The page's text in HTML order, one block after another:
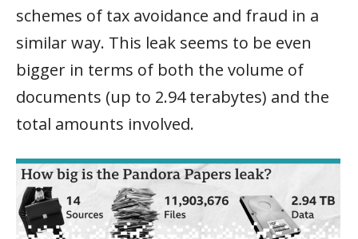
schemes of tax avoidance and fraud in a
similar way. This leak seems to be even
bigger in terms of both the volume of
documents (up to 2.94 terabytes) and the
total amounts involved.